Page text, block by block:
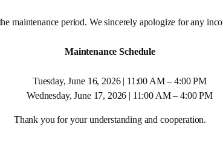
maintenance period. We sincerely apologize for any
Maintenance Schedule
Tuesday, June 16, 2026 | 11:00 AM – 4:00 PM
Wednesday, June 17, 2026 | 11:00 AM – 4:00 PM
Thank you for your understanding and cooperation.